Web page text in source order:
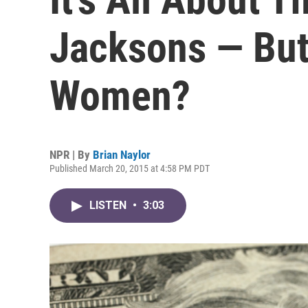
Jacksons —
Women?
NPR | By Brian Naylor
Published March 20, 2015 at 4:58 PM PDT
LISTEN • 3:03